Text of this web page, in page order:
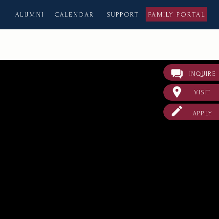
CALENDAR FAMILY PORTAL
SUPPORT
ALUMNI
VISIT
APPLY
INQUIRE